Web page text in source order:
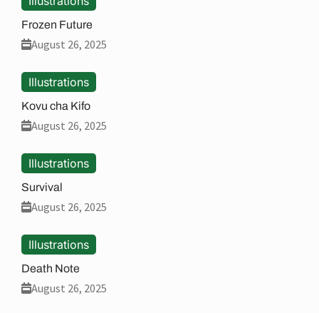
Frozen Future
August 26, 2025
Illustrations
Kovu cha Kifo
August 26, 2025
Illustrations
Survival
August 26, 2025
Illustrations
Death Note
August 26, 2025